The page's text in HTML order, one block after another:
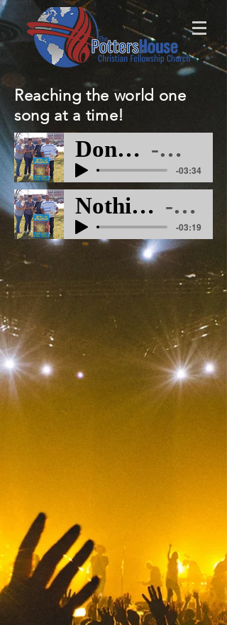
Reaching the world one
song at a time!
Dont Have To M Artist
-03:34
Nothing Like The Blood M
-03:19